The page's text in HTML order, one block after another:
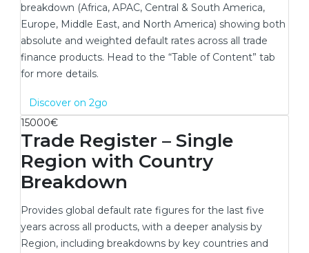
breakdown (Africa, APAC, Central & South America,
Europe, Middle East, and North America) showing both
absolute and weighted default rates across all trade
finance products. Head to the “Table of Content” tab
for more details.
New window
Discover on 2go
15000€
Trade Register – Single
Region with Country
Breakdown
Provides global default rate figures for the last five
years across all products, with a deeper analysis by
Region, including breakdowns by key countries and